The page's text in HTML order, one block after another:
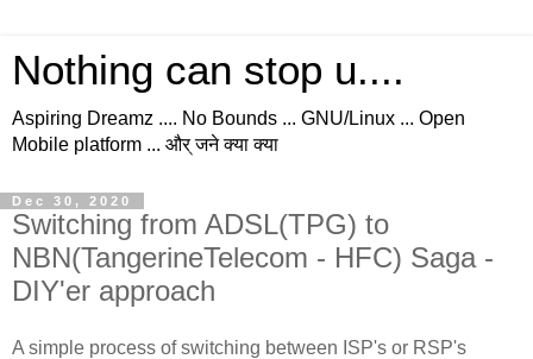
Nothing can stop u....
Aspiring Dreamz .... No Bounds ... GNU/Linux ... Open
Mobile platform ... और् जने क्या क्या
Dec 30, 2020
Switching from ADSL(TPG) to
NBN(TangerineTelecom - HFC) Saga -
DIY'er approach
A simple process of switching between ISP's or RSP's